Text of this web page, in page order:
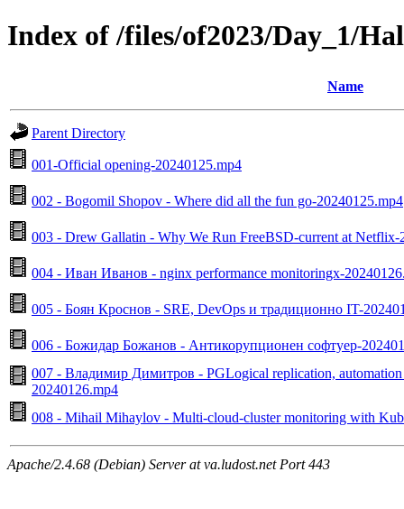
Index of /files/of2023/Day_1/
Name
Parent Directory
001-Official opening-20240125.mp4
002 - Bogomil Shopov - Where did all the fun go-20240125.mp4
003 - Drew Gallatin - Why We Run FreeBSD-current at Netflix-
004 - Иван Иванов - nginx performance monitoringx-
005 - Боян Кроснов - SRE, DevOps и традиционно IT-
006 - Божидар Божанов - Антикорупционен софтуер-
007 - Владимир Димитров - PGLogical replication,
20240126.mp4
008 - Mihail Mihaylov - Multi-cloud-cluster monitoring with
Apache/2.4.68 (Debian) Server at va.ludost.net Port 443